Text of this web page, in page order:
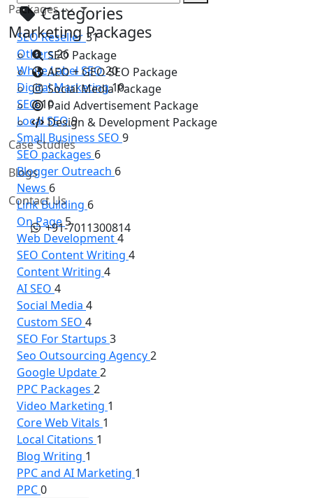
Packages
Marketing Packages
SEO Package
AEO + GEO SEO Package
Social Media Package
Paid Advertisement Package
Design & Development Package
Case Studies
Blogs
Contact Us
+91-7011300814
Categories
SEO Reseller31
Others26
White Label SEO20
Digital Marketing10
SEO10
Local SEO9
Small Business SEO 9
SEO packages 6
Blogger Outreach 6
News 6
Link Building 6
On Page 5
Web Development4
SEO Content Writing 4
Content Writing 4
AI SEO 4
Social Media 4
Custom SEO 4
SEO For Startups 3
Seo Outsourcing Agency2
Google Update2
PPC Packages 2
Video Marketing 1
Core Web Vitals 1
Local Citations 1
Blog Writing 1
PPC and AI Marketing 1
PPC0